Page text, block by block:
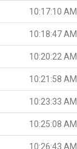
10:17:10 AM
10:18:47 AM
10:20:22 AM
10:21:58 AM
10:23:33 AM
10:25:08 AM
10:26:43 AM